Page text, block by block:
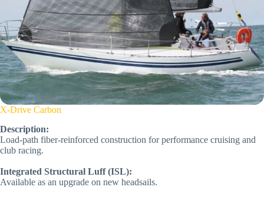
X-Drive Carbon
Description:
Load-path fiber-reinforced construction for performance cruising and
club racing.
Integrated Structural Luff (ISL):
Available as an upgrade on new headsails.